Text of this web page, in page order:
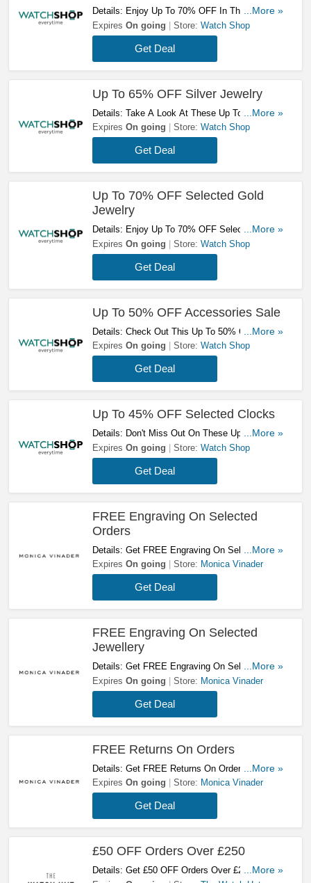
Details: Enjoy Up To 70% OFF In The Watch
Shop Winter Sale. Take A Look!
...More »
Expires On going Store: Watch Shop
Get Deal
Up To 65% OFF Silver Jewelry
Details: Take A Look At These Up To 65% OFF
Silver Jewelry. Don't Hesitate!
...More »
Expires On going Store: Watch Shop
Get Deal
Up To 70% OFF Selected Gold
Jewelry
Details: Enjoy Up To 70% OFF Selected Gold
Jewelry. Don't Miss It!
...More »
Expires On going Store: Watch Shop
Get Deal
Up To 50% OFF Accessories Sale
Details: Check Out This Up To 50% OFF
Accessories Sale. Order Now!
...More »
Expires On going Store: Watch Shop
Get Deal
Up To 45% OFF Selected Clocks
Details: Don't Miss Out On These Up To 45%
OFF Selected Clocks. Check It Out!
...More »
Expires On going Store: Watch Shop
Get Deal
FREE Engraving On Selected
Orders
Details: Get FREE Engraving On Selected
Orders. Shop Now!
...More »
Expires On going Store: Monica Vinader
Get Deal
FREE Engraving On Selected
Jewellery
Details: Get FREE Engraving On Selected
Jewellery. Shop Now!
...More »
Expires On going Store: Monica Vinader
Get Deal
FREE Returns On Orders
Details: Get FREE Returns On Orders At
Monica Vinader. Enjoy!
...More »
Expires On going Store: Monica Vinader
Get Deal
£50 OFF Orders Over £250
Details: Get £50 OFF Orders Over £250 At The
...More »